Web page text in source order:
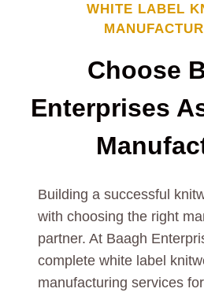
WHITE LABEL
Choose
Enterprises
Building a successful
with choosing the right
partner. At Baagh
complete white label
manufacturing services